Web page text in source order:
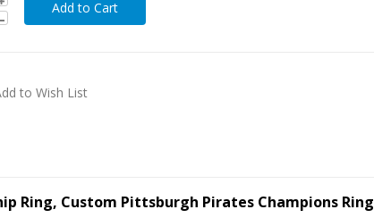
to Wish List
Ring, Custom Pittsburgh Pirates Champions Ring